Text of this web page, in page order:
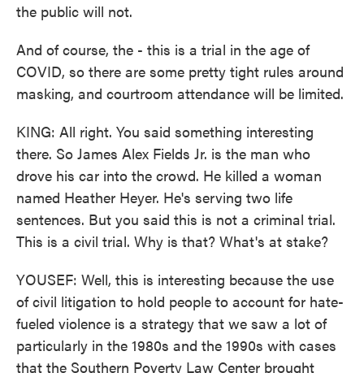
the public will not.
And of course, the - this is a trial in the age of
COVID, so there are some pretty tight rules around
masking, and courtroom attendance will be limited.
KING: All right. You said something interesting
there. So James Alex Fields Jr. is the man who
drove his car into the crowd. He killed a woman
named Heather Heyer. He's serving two life
sentences. But you said this is not a criminal trial.
This is a civil trial. Why is that? What's at stake?
YOUSEF: Well, this is interesting because the use
of civil litigation to hold people to account for hate-
fueled violence is a strategy that we saw a lot of
particularly in the 1980s and the 1990s with cases
that the Southern Poverty Law Center brought